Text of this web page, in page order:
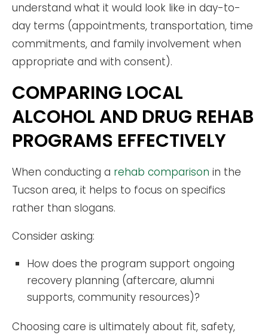
understand what it would look like in day-to-
day terms (appointments, transportation, time
commitments, and family involvement when
appropriate and with consent).
COMPARING LOCAL
ALCOHOL AND DRUG REHAB
PROGRAMS EFFECTIVELY
When conducting a rehab comparison in the
Tucson area, it helps to focus on specifics
rather than slogans.
Consider asking:
How does the program support ongoing
recovery planning (aftercare, alumni
supports, community resources)?
Choosing care is ultimately about fit, safety,